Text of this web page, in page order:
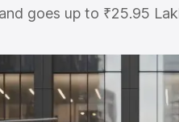
goes up to ₹25.95
Tata Harrier on-road
Insurance Cost.
Tata Harrier price in
you choose the best